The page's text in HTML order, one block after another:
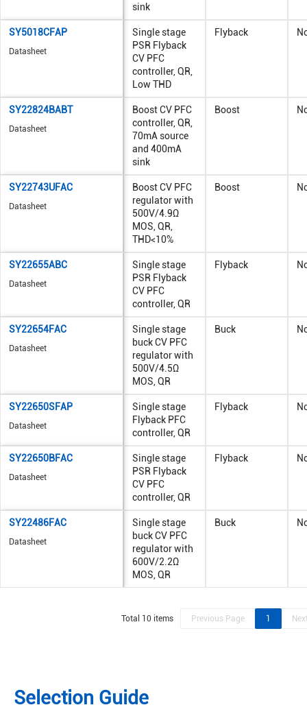
sink
SY5018CFAP
Datasheet
Single stage
PSR Flyback
CV PFC
controller, QR,
Low THD
Flyback
SY22824BABT
Datasheet
Boost CV PFC
controller, QR,
70mA source
and 400mA
sink
Boost
SY22743UFAC
Datasheet
Boost CV PFC
regulator with
500V/4.9Ω
MOS, QR,
THD<10%
Boost
SY22655ABC
Datasheet
Single stage
PSR Flyback
CV PFC
controller, QR
Flyback
SY22654FAC
Datasheet
Single stage
buck CV PFC
regulator with
500V/4.5Ω
MOS, QR
Buck
SY22650SFAP
Datasheet
Single stage
Flyback PFC
controller, QR
Flyback
SY22650BFAC
Datasheet
Single stage
PSR Flyback
CV PFC
controller, QR
Flyback
SY22486FAC
Datasheet
Single stage
buck CV PFC
regulator with
600V/2.2Ω
MOS, QR
Buck
Total 10 items Previous Page 1
Selection Guide